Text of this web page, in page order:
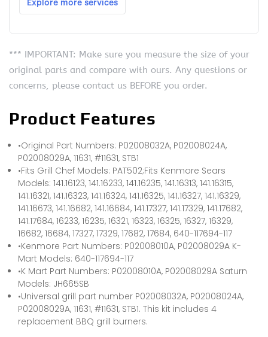
*** IMPORTANT: Make sure you measure the size of your
original parts and compare with ours. Any questions or
concerns, please contact us BEFORE you order.
Product Features
•Original Part Numbers: P02008032A, P02008024A,
P02008029A, 11631, #11631, STB1
•Fits Grill Chef Models: PAT502;Fits Kenmore Sears
Models: 141.16123, 141.16233, 141.16235, 141.16313, 141.16315,
141.16321, 141.16323, 141.16324, 141.16325, 141.16327, 141.16329,
141.16673, 141.16682, 141.16684, 141.17327, 141.17329, 141.17682,
141.17684, 16233, 16235, 16321, 16323, 16325, 16327, 16329,
16682, 16684, 17327, 17329, 17682, 17684, 640-117694-117
•Kenmore Part Numbers: P02008010A, P02008029A K-
Mart Models: 640-117694-117
•K Mart Part Numbers: P02008010A, P02008029A Saturn
Models: JH665SB
•Universal grill part number P02008032A, P02008024A,
P02008029A, 11631, #11631, STB1. This kit includes 4
replacement BBQ grill burners.